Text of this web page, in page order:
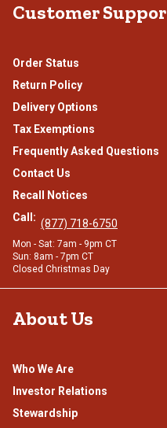
Customer
Order Status
Return Policy
Delivery Options
Tax Exemptions
Frequently Asked Questions
Contact Us
Recall Notices
Call: (877) 718-6750
Mon - Sat: 7am - 9pm CT
Sun: 8am - 7pm CT
Closed Christmas Day
About Us
Who We Are
Investor Relations
Stewardship